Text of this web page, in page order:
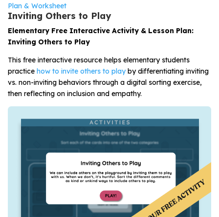
Plan & Worksheet
Inviting Others to Play
Elementary Free Interactive Activity & Lesson Plan:
Inviting Others to Play
This free interactive resource helps elementary students
practice how to invite others to playby differentiating inviting
vs. non-inviting behaviors through a digital sorting exercise,
then reflecting on inclusion and empathy.